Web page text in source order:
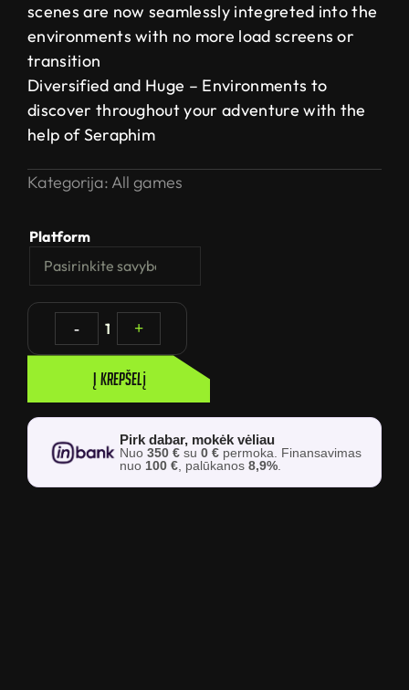
scenes are now seamlessly integreted into the
environments with no more load screens or
transition
Diversified and Huge – Environments to
discover throughout your adventure with the
help of Seraphim
Kategorija: All games
Platform
- 1 +
Į krepšelį
Pirk dabar, mokėk vėliau
Nuo350 € su0 € permoka. Finansavimas
nuo 100 €, palūkanos8,9%.